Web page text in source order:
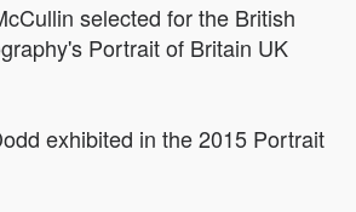
selected for the British
Portrait of Britain UK
exhibited in the 2015 Portrait